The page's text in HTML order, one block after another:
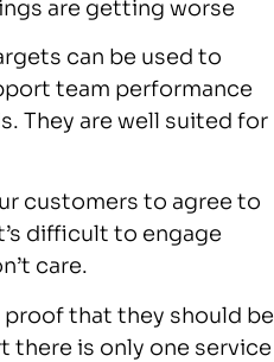
are getting worse
can be used to
team performance
They are well suited for
customers to agree to
difficult to engage
care.
that they should be
there is only one service